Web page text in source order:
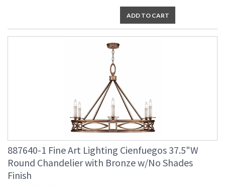
ADD TO CART
887640-1 Fine Art Lighting Cienfuegos 37.5"W
Round Chandelier with Bronze w/No Shades
Finish